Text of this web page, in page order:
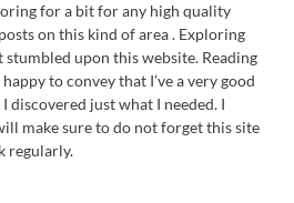
for a bit for any high quality
on this kind of area . Exploring
stumbled upon this website. Reading
to convey that I’ve a very good
discovered just what I needed. I
make sure to do not forget this site
regularly.